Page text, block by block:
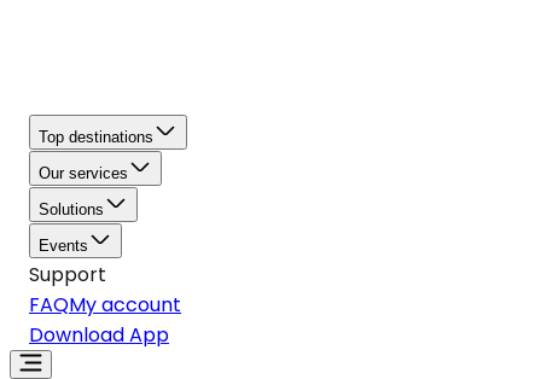
Top destinations
Our services
Solutions
Events
Support
FAQMy account
Download App